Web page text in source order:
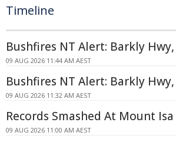
Timeline
Bushfires NT Alert: Barkly
09 AUG 2026 11:44 AM AEST
Bushfires NT Alert: Barkly
09 AUG 2026 11:32 AM AEST
Records Smashed At Mount
09 AUG 2026 11:00 AM AEST